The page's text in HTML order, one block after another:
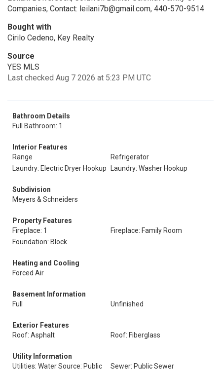
Companies, Contact: leilani7b@gmail.com, 440-570-9514
Bought with
Cirilo Cedeno, Key Realty
Source
YES MLS
Last checked Aug 7 2026 at 5:23 PM UTC
Bathroom Details
Full Bathroom: 1
Interior Features
Range
Refrigerator
Laundry: Electric Dryer Hookup
Laundry: Washer Hookup
Subdivision
Meyers & Schneiders
Property Features
Fireplace: 1
Fireplace: Family Room
Foundation: Block
Heating and Cooling
Forced Air
Basement Information
Full
Unfinished
Exterior Features
Roof: Asphalt
Roof: Fiberglass
Utility Information
Utilities: Water Source: Public
Sewer: Public Sewer